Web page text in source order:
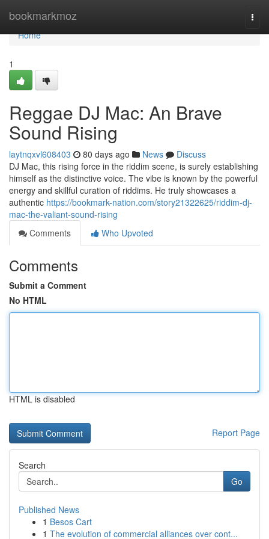
bookmarkmoz
Home
Home
1
Reggae DJ Mac: An Brave
Sound Rising
laytnqxvl608403 80 days ago News
Discuss
DJ Mac, this rising force in the riddim scene, is surely establishing
himself as the distinctive voice. The vibe is known by the powerful
energy and skillful curation of riddims. He truly showcases a
authentic https://bookmark-nation.com/story21322625/riddim-dj-
mac-the-valiant-sound-rising
Comments
Who Upvoted
Comments
Submit a Comment
No HTML
HTML is disabled
Report Page
Search
Go
Published News
1 Besos Cart
1 The evolution of commercial alliances over cont...